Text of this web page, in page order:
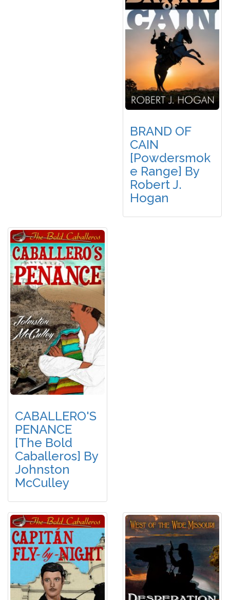
BRAND OF
CAIN
[Powdersmok
E Range] By
Robert J.
Hogan
CABALLERO'S
PENANCE
[The Bold
Caballeros] By
Johnston
McCulley